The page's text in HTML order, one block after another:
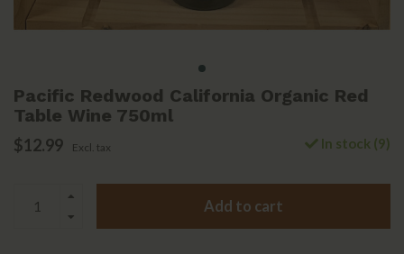
Pacific Redwood California Organic Red
Table Wine 750ml
$12.99 Excl. tax In stock (9)
Add to cart